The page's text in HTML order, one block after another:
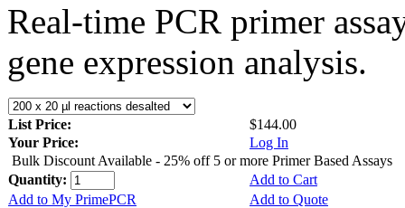
Real-time PCR primer
gene expression analysis.
List Price:
$144.00
Your Price:
Log In
Bulk Discount Available - 25% off 5 or more Primer Based Assays
Quantity:
Add to Cart
Add to My PrimePCR
Add to Quote